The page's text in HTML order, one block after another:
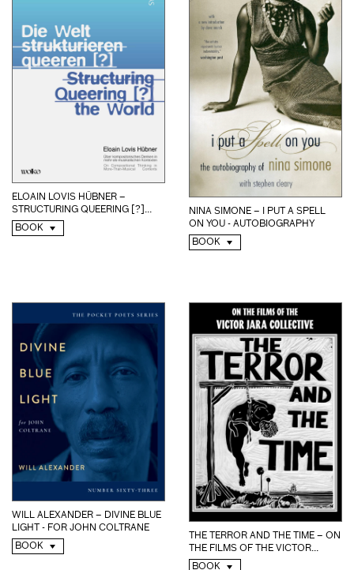
ELOAIN LOVIS HÜBNER –
STRUCTURING QUEERING [?]...
BOOK
NINA SIMONE – I PUT A SPELL
ON YOU - AUTOBIOGRAPHY
BOOK
WILL ALEXANDER – DIVINE BLUE
LIGHT - FOR JOHN COLTRANE
BOOK
THE TERROR AND THE TIME – ON
THE FILMS OF THE VICTOR...
BOOK